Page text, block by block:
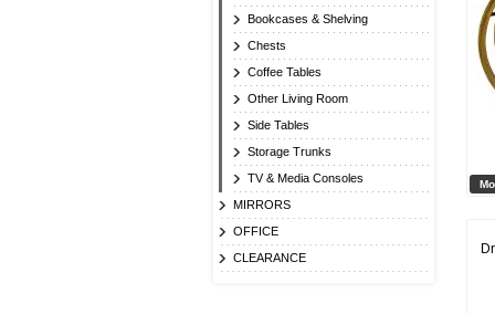
Bookcases & Shelving
Chests
Coffee Tables
Other Living Room
Side Tables
Storage Trunks
TV & Media Consoles
MIRRORS
OFFICE
CLEARANCE